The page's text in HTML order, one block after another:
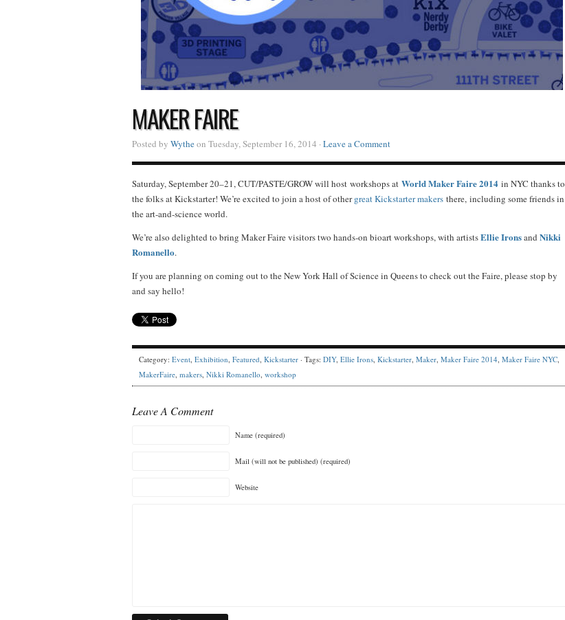
MAKER FAIRE
Posted by Wytheon Tuesday, September 16, 2014 · Leave a Comment
Saturday, September 20–21, CUT/PASTE/GROW will host workshops at World Maker Faire 2014 in NYC thanks to
the folks at Kickstarter! We’re excited to join a host of othergreat Kickstarter makers there, including some friends in
the art-and-science world.
We’re also delighted to bring Maker Faire visitors two hands-on bioart workshops, with artistsEllie Ironsand Nikki
Romanello.
If you are planning on coming out to the New York Hall of Science in Queens to check out the Faire, please stop by
and say hello!
Category: Event, Exhibition, Featured, Kickstarter · Tags: DIY, Ellie Irons, Kickstarter, Maker, Maker Faire 2014, Maker Faire NYC,
MakerFaire, makers, Nikki Romanello, workshop
Leave A Comment
Name (required)
Mail (will not be published) (required)
Website